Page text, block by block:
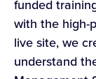
funded
with the high-
live site, we
understand